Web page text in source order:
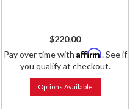
$220.00
Pay over time with Affirm. See if
you qualify at checkout.
Options Available